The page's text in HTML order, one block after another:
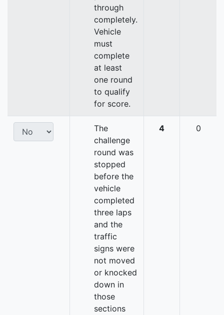
through
completely.
Vehicle
must
complete
at least
one round
to qualify
for score.
The
challenge
round was
stopped
before the
vehicle
completed
three laps
and the
traffic
signs were
not moved
or knocked
down in
those
sections
4 0